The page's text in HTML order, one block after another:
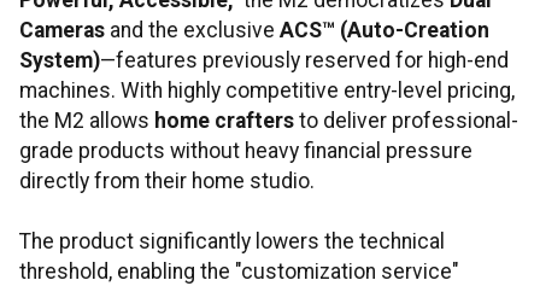
Cameras and the exclusive ACS™ (Auto-Creation
System)—features previously reserved for high-end
machines. With highly competitive entry-level pricing,
the M2 allows home crafters to deliver professional-
grade products without heavy financial pressure
directly from their home studio.
The product significantly lowers the technical
threshold, enabling the "customization service"